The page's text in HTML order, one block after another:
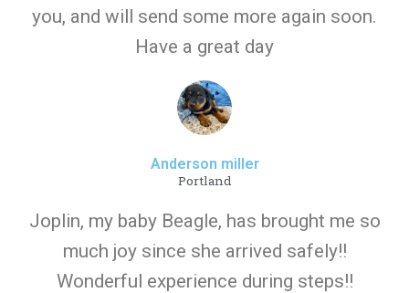
you, and will send some more again soon.
Have a great day
Anderson miller
Portland
Joplin, my baby Beagle, has brought me so
much joy since she arrived safely!!
Wonderful experience during steps!!